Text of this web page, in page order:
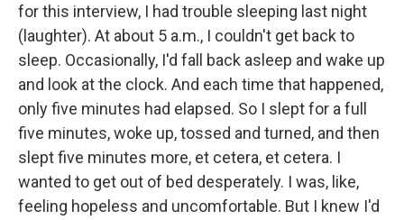
for this interview, I had trouble sleeping last night
(laughter). At about 5 a.m., I couldn't get back to
sleep. Occasionally, I'd fall back asleep and wake up
and look at the clock. And each time that happened,
only five minutes had elapsed. So I slept for a full
five minutes, woke up, tossed and turned, and then
slept five minutes more, et cetera, et cetera. I
wanted to get out of bed desperately. I was, like,
feeling hopeless and uncomfortable. But I knew I'd